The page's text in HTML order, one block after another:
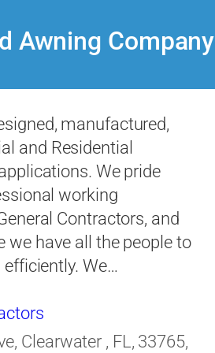
Awning Company
manufactured,
and Residential
We pride
working
Contractors, and
we have all the people to
We…
Clearwater , FL, 33765,